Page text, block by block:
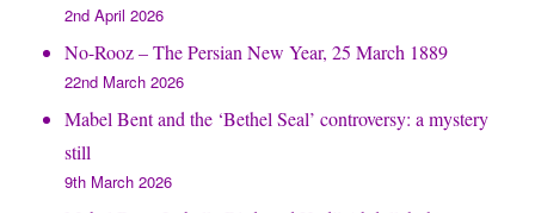
2nd April 2026
No-Rooz – The Persian New Year, 25 March 1889
22nd March 2026
Mabel Bent and the ‘Bethel Seal’ controversy: a mystery
still
9th March 2026